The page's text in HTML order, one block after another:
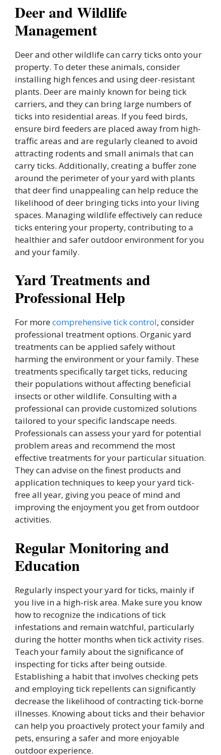
Deer and Wildlife
Management
Deer and other wildlife can carry ticks onto your
property. To deter these animals, consider
installing high fences and using deer-resistant
plants. Deer are mainly known for being tick
carriers, and they can bring large numbers of
ticks into residential areas. If you feed birds,
ensure bird feeders are placed away from high-
traffic areas and are regularly cleaned to avoid
attracting rodents and small animals that can
carry ticks. Additionally, creating a buffer zone
around the perimeter of your yard with plants
that deer find unappealing can help reduce the
likelihood of deer bringing ticks into your living
spaces. Managing wildlife effectively can reduce
ticks entering your property, contributing to a
healthier and safer outdoor environment for you
and your family.
Yard Treatments and
Professional Help
For morecomprehensive tick control, consider
professional treatment options. Organic yard
treatments can be applied safely without
harming the environment or your family. These
treatments specifically target ticks, reducing
their populations without affecting beneficial
insects or other wildlife. Consulting with a
professional can provide customized solutions
tailored to your specific landscape needs.
Professionals can assess your yard for potential
problem areas and recommend the most
effective treatments for your particular situation.
They can advise on the finest products and
application techniques to keep your yard tick-
free all year, giving you peace of mind and
improving the enjoyment you get from outdoor
activities.
Regular Monitoring and
Education
Regularly inspect your yard for ticks, mainly if
you live in a high-risk area. Make sure you know
how to recognize the indications of tick
infestations and remain watchful, particularly
during the hotter months when tick activity rises.
Teach your family about the significance of
inspecting for ticks after being outside.
Establishing a habit that involves checking pets
and employing tick repellents can significantly
decrease the likelihood of contracting tick-borne
illnesses. Knowing about ticks and their behavior
can help you proactively protect your family and
pets, ensuring a safer and more enjoyable
outdoor experience.